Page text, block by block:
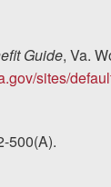
Guide, Va.
sites/
500(A).